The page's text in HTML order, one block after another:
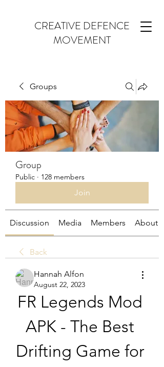
CREATIVE DEFENCE
MOVEMENT
Groups
Group
Public · 128 members
Join
Discussion Media Members About
Back
Hannah Alfon
August 22, 2023
FR Legends Mod
APK - The Best
Drifting Game for